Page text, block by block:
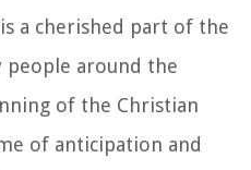
a cherished part of the
people around the
of the Christian
of anticipation and